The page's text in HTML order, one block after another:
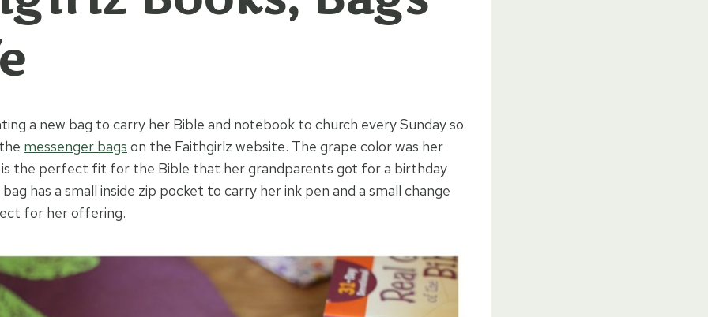
a new bag to carry her Bible and notebook to church every Sunday so
messenger bags on the Faithgirlz website. The grape color was her
the perfect fit for the Bible that her grandparents got for a birthday
has a small inside zip pocket to carry her ink pen and a small change
for her offering.